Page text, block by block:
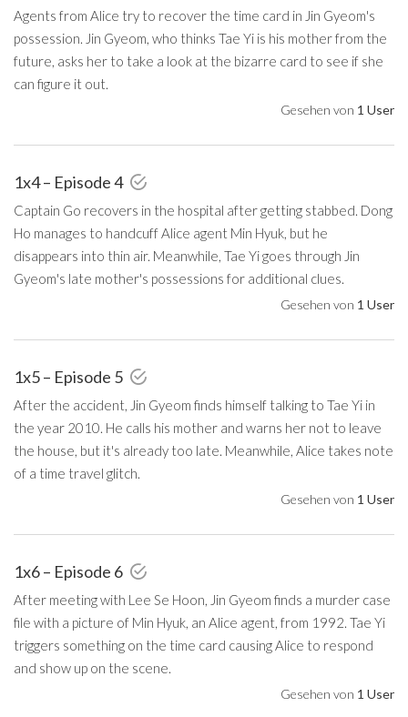
Agents from Alice try to recover the time card in Jin Gyeom's
possession. Jin Gyeom, who thinks Tae Yi is his mother from the
future, asks her to take a look at the bizarre card to see if she
can figure it out.
Gesehen von 1 User
1x4 – Episode 4
Captain Go recovers in the hospital after getting stabbed. Dong
Ho manages to handcuff Alice agent Min Hyuk, but he
disappears into thin air. Meanwhile, Tae Yi goes through Jin
Gyeom's late mother's possessions for additional clues.
Gesehen von 1 User
1x5 – Episode 5
After the accident, Jin Gyeom finds himself talking to Tae Yi in
the year 2010. He calls his mother and warns her not to leave
the house, but it's already too late. Meanwhile, Alice takes note
of a time travel glitch.
Gesehen von 1 User
1x6 – Episode 6
After meeting with Lee Se Hoon, Jin Gyeom finds a murder case
file with a picture of Min Hyuk, an Alice agent, from 1992. Tae Yi
triggers something on the time card causing Alice to respond
and show up on the scene.
Gesehen von 1 User